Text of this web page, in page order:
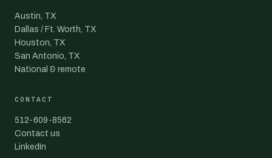
Austin, TX
Dallas / Ft. Worth, TX
Houston, TX
San Antonio, TX
National & remote
CONTACT
512-609-8562
Contact us
LinkedIn